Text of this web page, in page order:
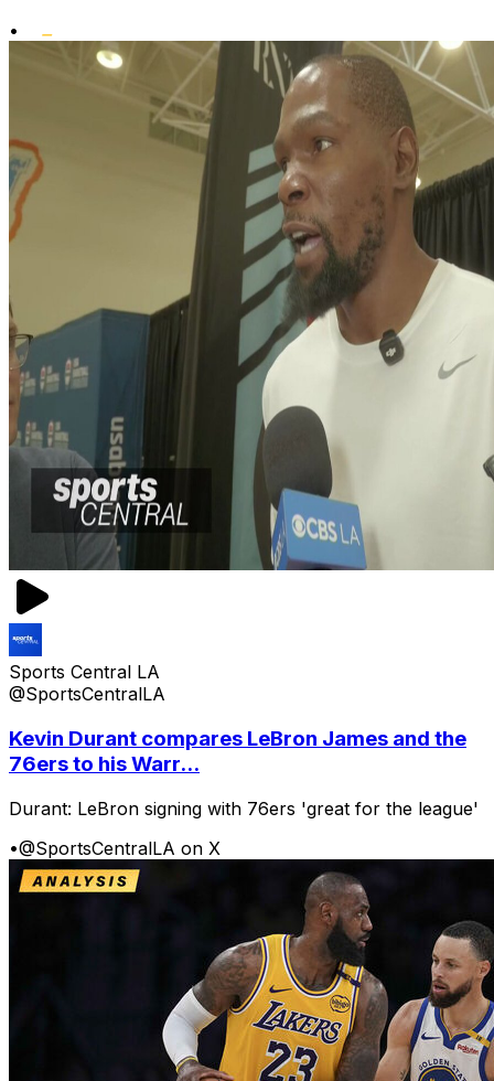
•
Sports Central LA
@SportsCentralLA
Kevin Durant compares LeBron James and the
76ers to his Warr...
Durant: LeBron signing with 76ers 'great for the league'
•@SportsCentralLA on X